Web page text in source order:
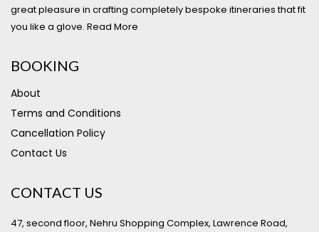
great pleasure in crafting completely bespoke itineraries that fit
you like a glove. Read More
BOOKING
About
Terms and Conditions
Cancellation Policy
Contact Us
CONTACT US
47, second floor, Nehru Shopping Complex, Lawrence Road,